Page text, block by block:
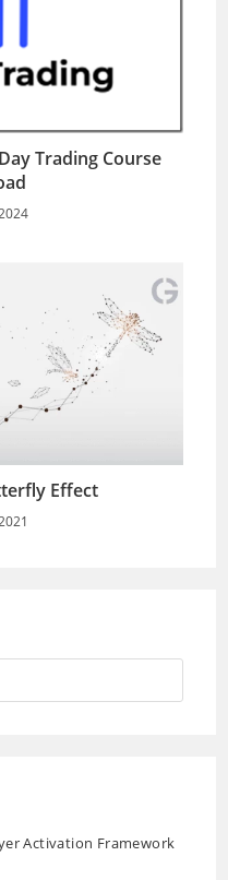
Trading Course
Effect
Activation Framework